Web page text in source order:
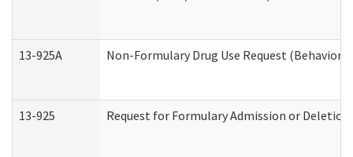
13-925A Non-Formulary Drug Use Request
13-925 Request for Formulary Admission or